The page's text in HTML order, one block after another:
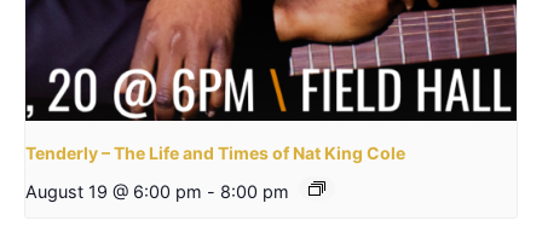
Tenderly – The Life and Times of Nat King Cole
August 19 @ 6:00 pm - 8:00 pm